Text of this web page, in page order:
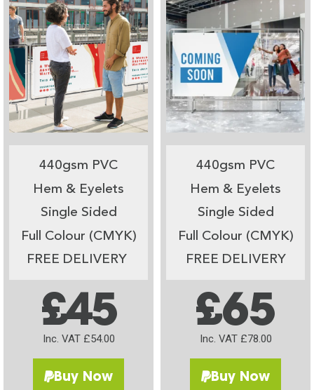
440gsm PVC
Hem & Eyelets
Single Sided
Full Colour (CMYK)
FREE DELIVERY
£45
Inc. VAT £54.00
Buy Now
440gsm PVC
Hem & Eyelets
Single Sided
Full Colour (CMYK)
FREE DELIVERY
£65
Inc. VAT £78.00
Buy Now